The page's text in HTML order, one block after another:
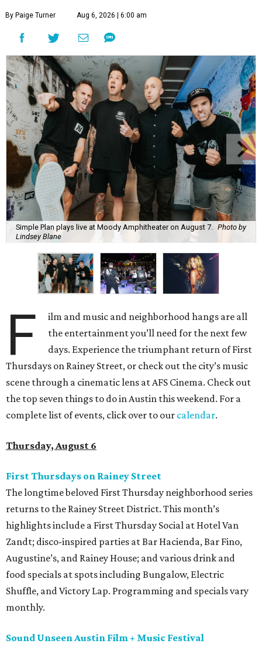
By Paige Turner Aug 6, 2026 | 6:00 am
Simple Plan plays live at Moody Amphitheater on August 7.
Photo by
Lindsey Blane
F
ilm and music and neighborhood hangs are all
the entertainment you’ll need for the next few
days. Experience the triumphant return of First
Thursdays on Rainey Street, or check out the city’s music
scene through a cinematic lens at AFS Cinema. Check out
the top seven things to do in Austin this weekend. For a
complete list of events, click over to our calendar.
Thursday, August 6
First Thursdays on Rainey Street
The longtime beloved First Thursday neighborhood series
returns to the Rainey Street District. This month’s
highlights include a First Thursday Social at Hotel Van
Zandt; disco-inspired parties at Bar Hacienda, Bar Fino,
Augustine’s, and Rainey House; and various drink and
food specials at spots including Bungalow, Electric
Shuffle, and Victory Lap. Programming and specials vary
monthly.
Sound Unseen Austin Film + Music Festival